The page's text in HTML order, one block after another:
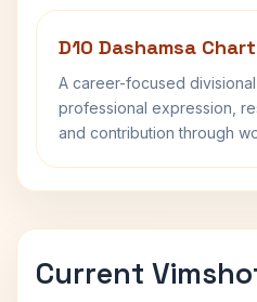
D10 Dashamsa Chart
A career-focused
professional expression,
and contribution through
Current